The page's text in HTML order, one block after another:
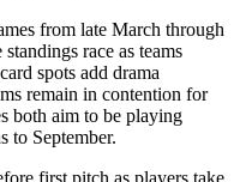
from late March through
race as teams
spots add drama
remain in contention for
both aim to be playing
to September.
first pitch as players take